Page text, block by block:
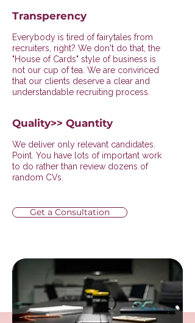
Transperency
Everybody is tired of fairytales from
recruiters, right? We don't do that, the
"House of Cards" style of business is
not our cup of tea. We are convinced
that our clients deserve a clear and
understandable recruiting process.
Quality>> Quantity
We deliver only relevant candidates.
Point. You have lots of important work
to do rather than review dozens of
random CVs.
Get a Consultation